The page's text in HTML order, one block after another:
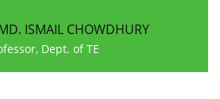
ISMAIL CHOWDHURY
Dept. of TE